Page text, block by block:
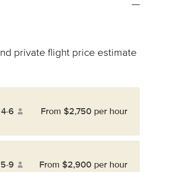
private flight price estimate
4-6 From $2,750 per hour
5-9 From $2,900 per hour